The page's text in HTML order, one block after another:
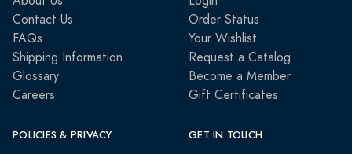
Contact Us
FAQs
Shipping Information
Glossary
Careers
Order Status
Your Wishlist
Request a Catalog
Become a Member
Gift Certificates
POLICIES & PRIVACY GET IN TOUCH